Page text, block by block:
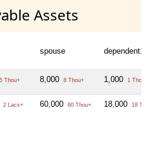
Assets
spouse dependent1
Thou+ 8,000 8 Thou+ 1,000 1 Thou+
2 Lacs+ 60,000 60 Thou+ 18,000 18